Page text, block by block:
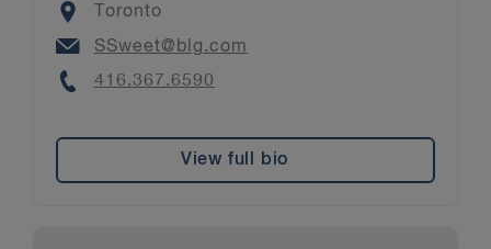
Location
Toronto
Email
SSweet@blg.com
Phone
416.367.6590
View full bio